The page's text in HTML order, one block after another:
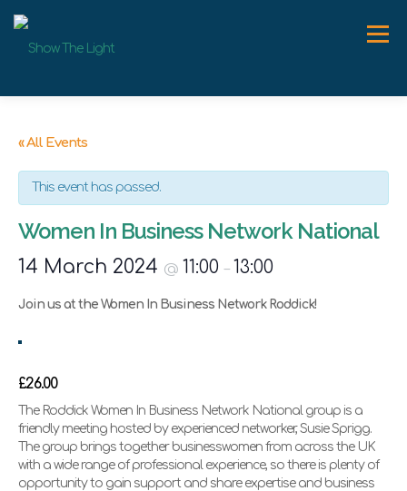
content
Menu
ABOUT WORK WITH ME
« All Events
This event has passed.
Women In Business Network National
14 March 2024 @ 11:00– 13:00
Join us at the Women In Business Network Roddick!
£26.00
The Roddick Women In Business Network National group is a
friendly meeting hosted by experienced networker,Susie Sprigg.
The group brings together businesswomen from across the UK
with a wide range of professional experience, so there is plenty of
opportunity to gain support and share expertise and business